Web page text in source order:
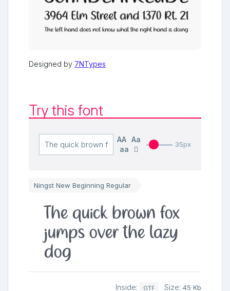
Designed by 7NTypes
Try this font
AA
Aa
aa
35px
Ningst New Beginning Regular
The quick brown fox
jumps over the lazy
dog
Inside: OTF Size: 45 Kb